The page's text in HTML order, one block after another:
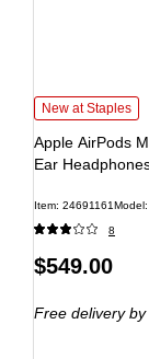
New at Staples
Apple AirPods
Ear
Item: 24691161
8
$549.00
Free deliveryby